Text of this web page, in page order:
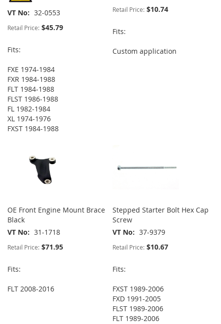
VT No 32-0553
Retail Price: $45.79
Fits:
FXE 1974-1984
FXR 1984-1988
FLT 1984-1988
FLST 1986-1988
FL 1982-1984
XL 1974-1976
FXST 1984-1988
Retail Price: $10.74
Fits:
Custom application
OE Front Engine Mount Brace
Black
VT No
31-1718
Retail Price: $71.95
Fits:
FLT 2008-2016
Stepped Starter Bolt Hex Cap
Screw
VT No
37-9379
Retail Price: $10.67
Fits:
FXST 1989-2006
FXD 1991-2005
FLST 1989-2006
FLT 1989-2006